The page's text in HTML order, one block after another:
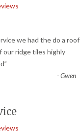
we had the do a roof
our ridge tiles highly
”
-Gwen